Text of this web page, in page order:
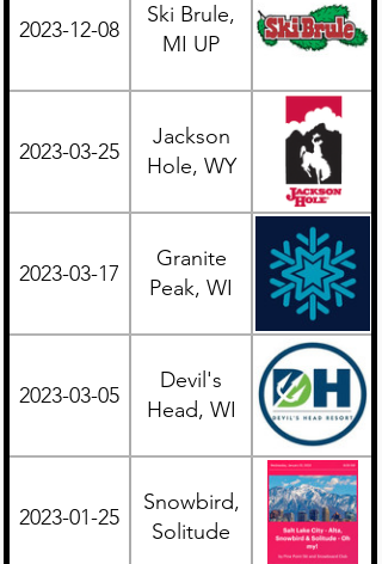
2023-12-08
Ski Brule,
MI UP
2023-03-25
Jackson
Hole, WY
2023-03-17
Granite
Peak, WI
2023-03-05
Devil's
Head, WI
2023-01-25
Snowbird,
Solitude